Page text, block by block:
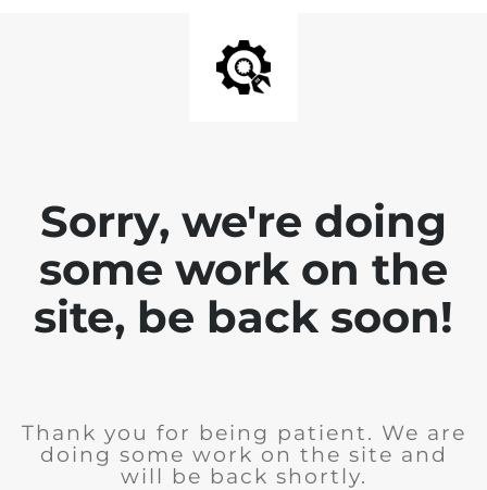
Sorry, we're doing
some work on the
site, be back soon!
Thank you for being patient. We are
doing some work on the site and
will be back shortly.